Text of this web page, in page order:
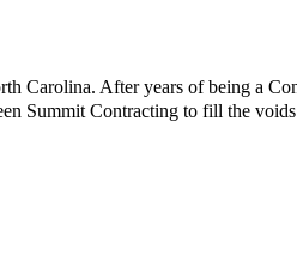
Carolina. After years of being a
Summit Contracting to fill the